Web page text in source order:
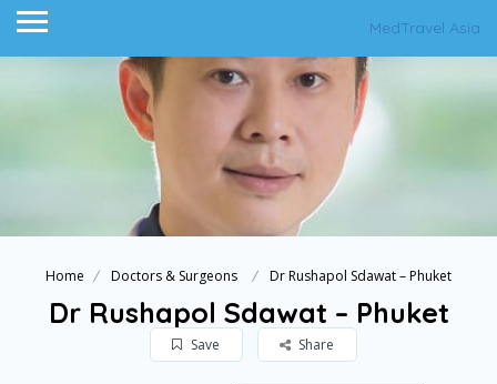
MedTravel Asia
Home Doctors & Surgeons Dr Rushapol Sdawat – Phuket
Dr Rushapol Sdawat – Phuket
Save Share